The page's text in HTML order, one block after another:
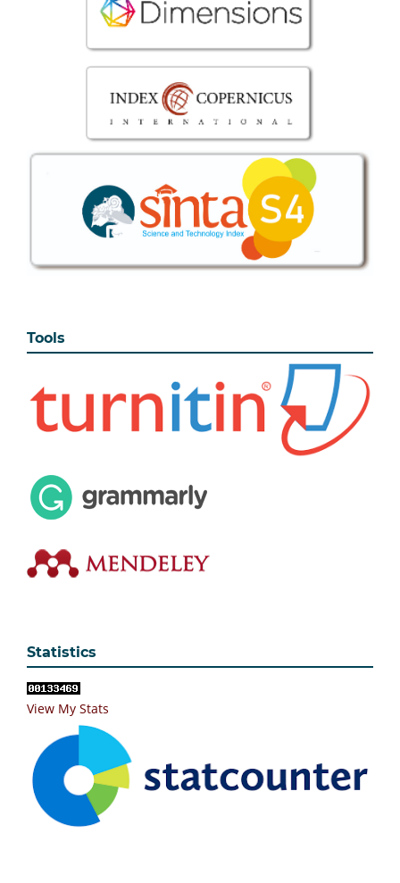
Tools
Statistics
View My Stats